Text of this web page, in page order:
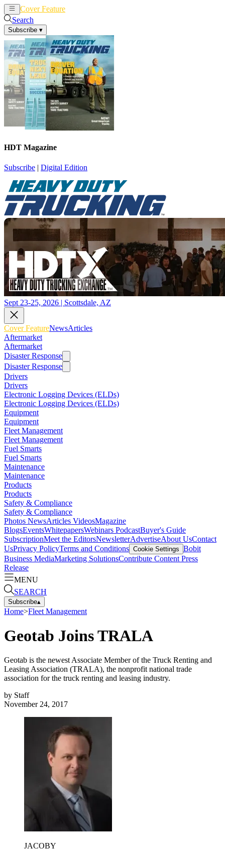
Cover Feature
Search
Subscribe ▾
HDT Magazine
Subscribe | Digital Edition
Sept 23-25, 2026 | Scottsdale, AZ
Cover FeatureNewsArticles
Aftermarket
Aftermarket
Disaster Response
Disaster Response
Drivers
Drivers
Electronic Logging Devices (ELDs)
Electronic Logging Devices (ELDs)
Equipment
Equipment
Fleet Management
Fleet Management
Fuel Smarts
Fuel Smarts
Maintenance
Maintenance
Products
Products
Safety & Compliance
Safety & Compliance
Photos NewsArticles VideosMagazine
BlogsEventsWhitepapersWebinars PodcastBuyer's Guide
SubscriptionMeet the EditorsNewsletterAdvertiseAbout UsContact
UsPrivacy PolicyTerms and Conditions Cookie Settings Bobit
Business MediaMarketing SolutionsContribute Content Press
Release
MENU
SEARCH
Subscribe▴
Home>Fleet Management
Geotab Joins TRALA
Geotab is the newest Associate Member of the Truck Renting and
Leasing Association (TRALA), the nonprofit national trade
association for the truck renting and leasing industry.
by Staff
November 24, 2017
JACOBY